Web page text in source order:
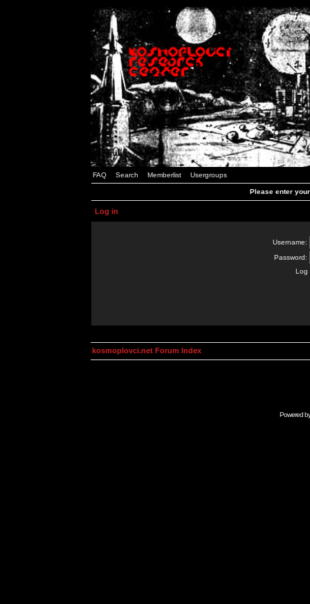
FAQ Search Memberlist Usergroups
Please enter
Log in
Username:
Password:
Log
kosmoplovci.net Forum Index
Powered